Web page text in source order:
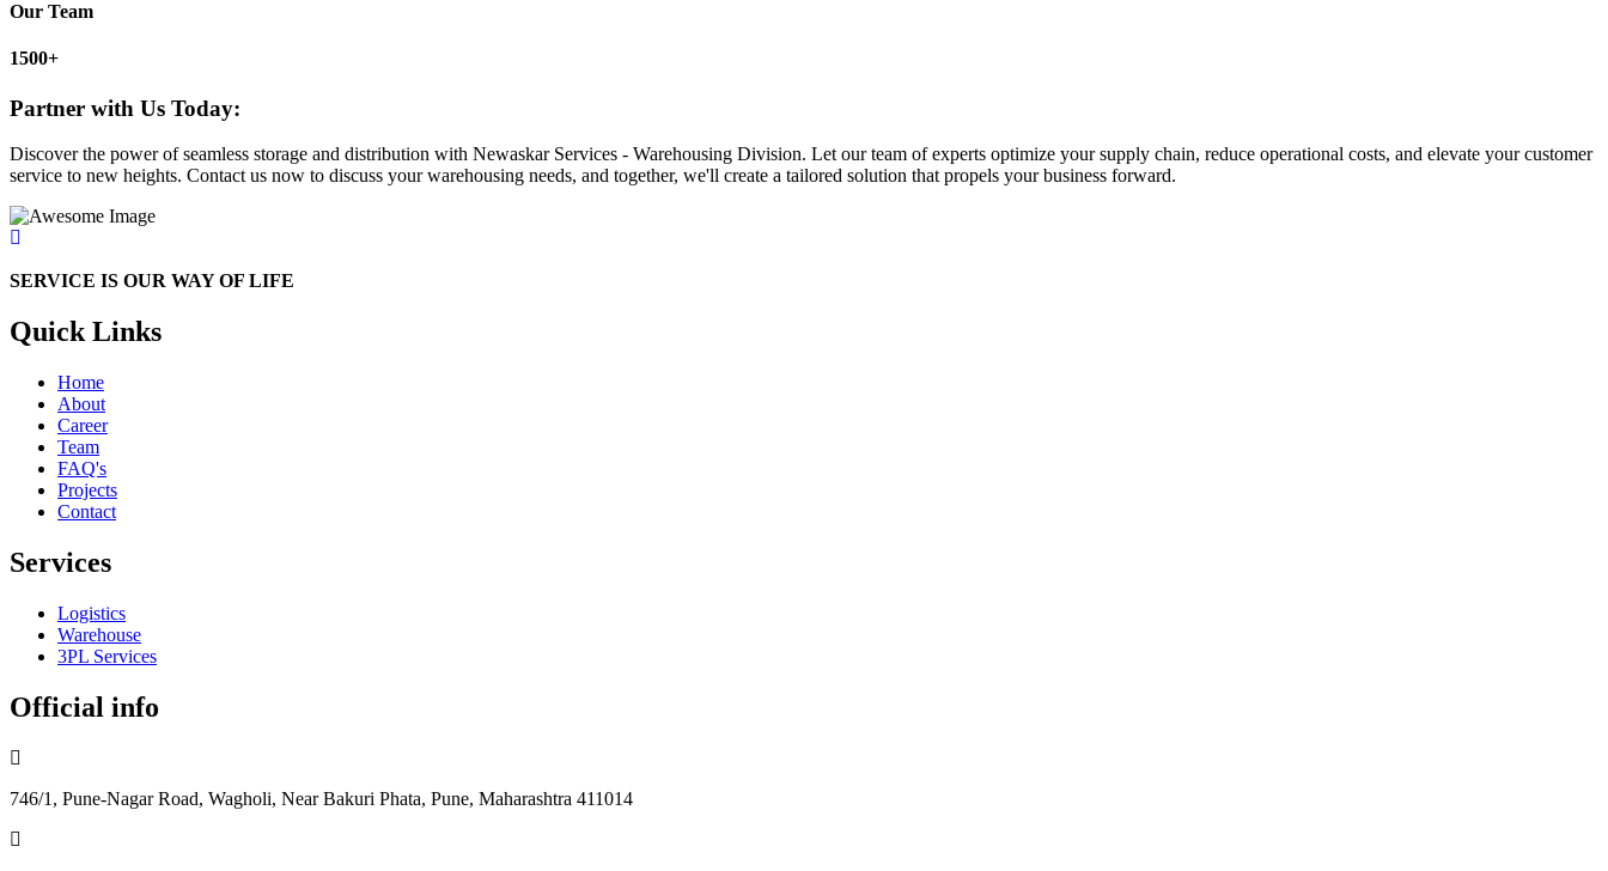
Our Team
1500+
Partner with Us Today:
Discover the power of seamless storage and distribution with Newaskar Services - Warehousing Division. Let our team of experts optimize your supply chain, reduce operational costs, and elevate your customer
service to new heights. Contact us now to discuss your warehousing needs, and together, we'll create a tailored solution that propels your business forward.
SERVICE IS OUR WAY OF LIFE
Quick Links
Home
About
Career
Team
FAQ's
Projects
Contact
Services
Logistics
Warehouse
3PL Services
Official info
746/1, Pune-Nagar Road, Wagholi, Near Bakuri Phata, Pune, Maharashtra 411014